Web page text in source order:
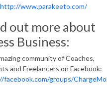
http://www.parakeeto.com/
out more about
Business:
community of Coaches,
and Freelancers on Facebook:
facebook.com/groups/